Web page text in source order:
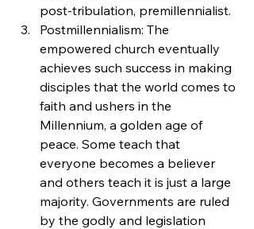
post-tribulation, premillennialist.
Postmillennialism: The
empowered church eventually
achieves such success in making
disciples that the world comes to
faith and ushers in the
Millennium, a golden age of
peace. Some teach that
everyone becomes a believer
and others teach it is just a large
majority. Governments are ruled
by the godly and legislation